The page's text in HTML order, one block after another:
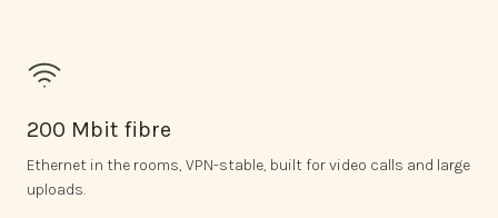
200 Mbit fibre
Ethernet in the rooms, VPN-stable, built for video calls and large
uploads.